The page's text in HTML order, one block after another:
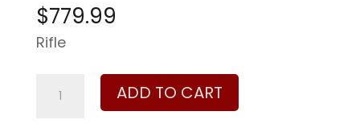
$779.99
Rifle
ADD TO CART